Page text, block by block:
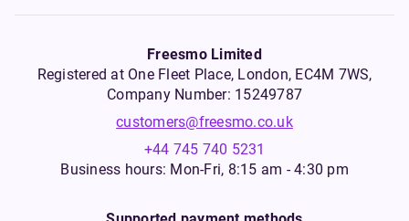
Freesmo Limited
Registered at One Fleet Place, London, EC4M 7WS,
Company Number: 15249787
customers@freesmo.co.uk
+44 745 740 5231
Business hours: Mon-Fri, 8:15 am - 4:30 pm